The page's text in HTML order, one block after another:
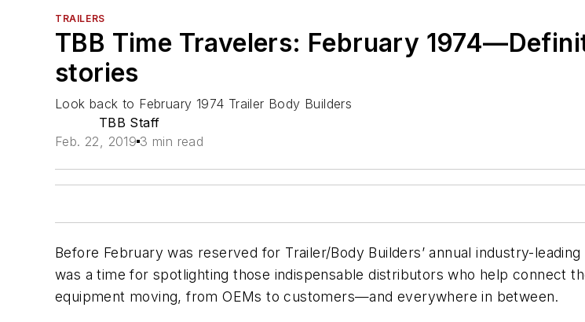
TRAILERS
TBB Time Travelers: February
stories
Look back to February 1974 Trailer Body Builders
TBB Staff
Feb. 22, 2019 3 min read
Before February was reserved for Trailer/Body Builders’ annual industry-
was a time for spotlighting those indispensable distributors who help connect
equipment moving, from OEMs to customers—and everywhere in between.